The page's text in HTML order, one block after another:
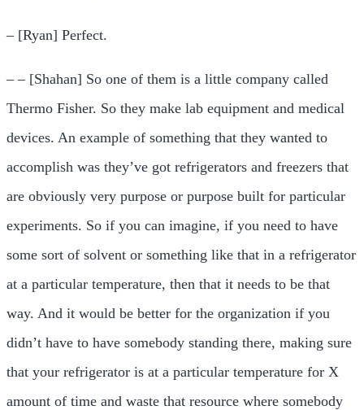
– [Ryan] Perfect.
– – [Shahan] So one of them is a little company called
Thermo Fisher. So they make lab equipment and medical
devices. An example of something that they wanted to
accomplish was they’ve got refrigerators and freezers that
are obviously very purpose or purpose built for particular
experiments. So if you can imagine, if you need to have
some sort of solvent or something like that in a refrigerator
at a particular temperature, then that it needs to be that
way. And it would be better for the organization if you
didn’t have to have somebody standing there, making sure
that your refrigerator is at a particular temperature for X
amount of time and waste that resource where somebody